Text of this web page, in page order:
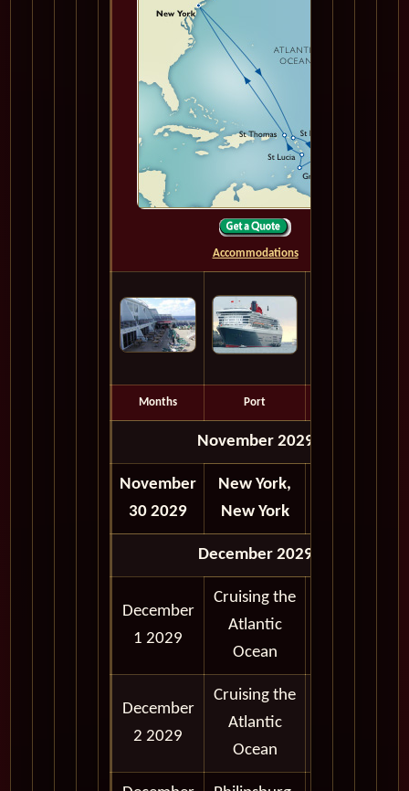
Accommodations
Months Port
November 2029
November
30 2029
New York,
New York
December 2029
December
1 2029
Cruising the
Atlantic
Ocean
December
2 2029
Cruising the
Atlantic
Ocean